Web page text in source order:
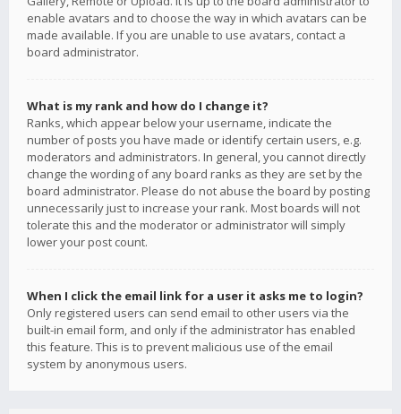
enable avatars and to choose the way in which avatars can be
made available. If you are unable to use avatars, contact a
board administrator.
What is my rank and how do I change it?
Ranks, which appear below your username, indicate the
number of posts you have made or identify certain users, e.g.
moderators and administrators. In general, you cannot directly
change the wording of any board ranks as they are set by the
board administrator. Please do not abuse the board by posting
unnecessarily just to increase your rank. Most boards will not
tolerate this and the moderator or administrator will simply
lower your post count.
When I click the email link for a user it asks me to login?
Only registered users can send email to other users via the
built-in email form, and only if the administrator has enabled
this feature. This is to prevent malicious use of the email
system by anonymous users.